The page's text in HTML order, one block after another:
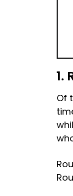
1.
Of